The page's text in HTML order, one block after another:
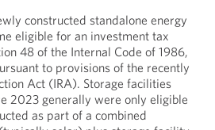
constructed standalone energy
eligible for an investment tax
48 of the Internal Code of 1986,
to provisions of the recently
Act (IRA). Storage facilities
2023 generally were only eligible
as part of a combined